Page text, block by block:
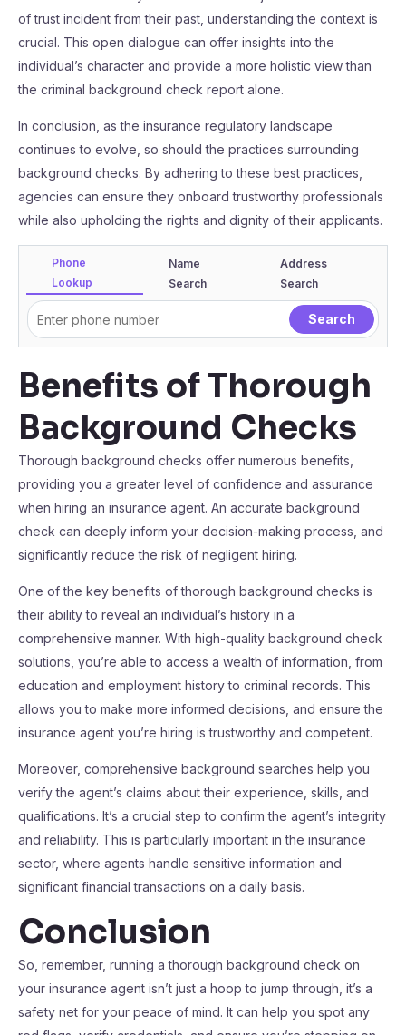
of trust incident from their past, understanding the context is
crucial. This open dialogue can offer insights into the
individual’s character and provide a more holistic view than
the criminal background check report alone.
In conclusion, as the insurance regulatory landscape
continues to evolve, so should the practices surrounding
background checks. By adhering to these best practices,
agencies can ensure they onboard trustworthy professionals
while also upholding the rights and dignity of their applicants.
Phone
Lookup
Name
Search
Address
Search
Benefits of Thorough
Background Checks
Thorough background checks offer numerous benefits,
providing you a greater level of confidence and assurance
when hiring an insurance agent. An accurate background
check can deeply inform your decision-making process, and
significantly reduce the risk of negligent hiring.
One of the key benefits of thorough background checks is
their ability to reveal an individual’s history in a
comprehensive manner. With high-quality background check
solutions, you’re able to access a wealth of information, from
education and employment history to criminal records. This
allows you to make more informed decisions, and ensure the
insurance agent you’re hiring is trustworthy and competent.
Moreover, comprehensive background searches help you
verify the agent’s claims about their experience, skills, and
qualifications. It’s a crucial step to confirm the agent’s integrity
and reliability. This is particularly important in the insurance
sector, where agents handle sensitive information and
significant financial transactions on a daily basis.
Conclusion
So, remember, running a thorough background check on
your insurance agent isn’t just a hoop to jump through, it’s a
safety net for your peace of mind. It can help you spot any